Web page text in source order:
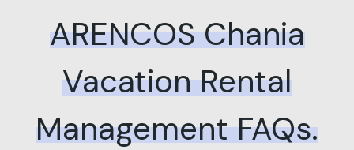
ARENCOS Chania
Vacation Rental
Management FAQs.